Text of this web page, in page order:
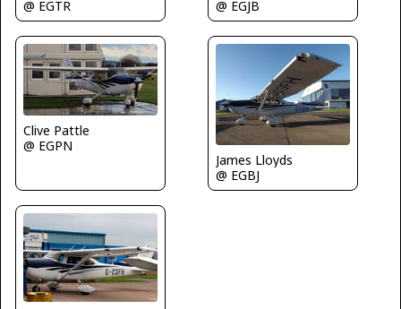
@ EGTR
@ EGJB
Clive Pattle
@ EGPN
James Lloyds
@ EGBJ